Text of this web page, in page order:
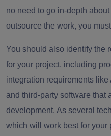
no need to go in-depth
outsource the work, you
You should also identify the
for your project, including
integration requirements
and third-party software that
development. As several
which will work best for your